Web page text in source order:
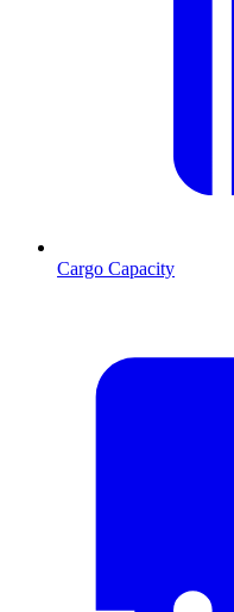
Cargo Capacity